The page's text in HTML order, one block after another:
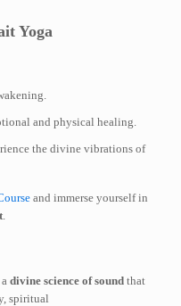
Yoga
and physical healing.
the divine vibrations of
and immerse yourself in
.
divine science of sound that
spiritual